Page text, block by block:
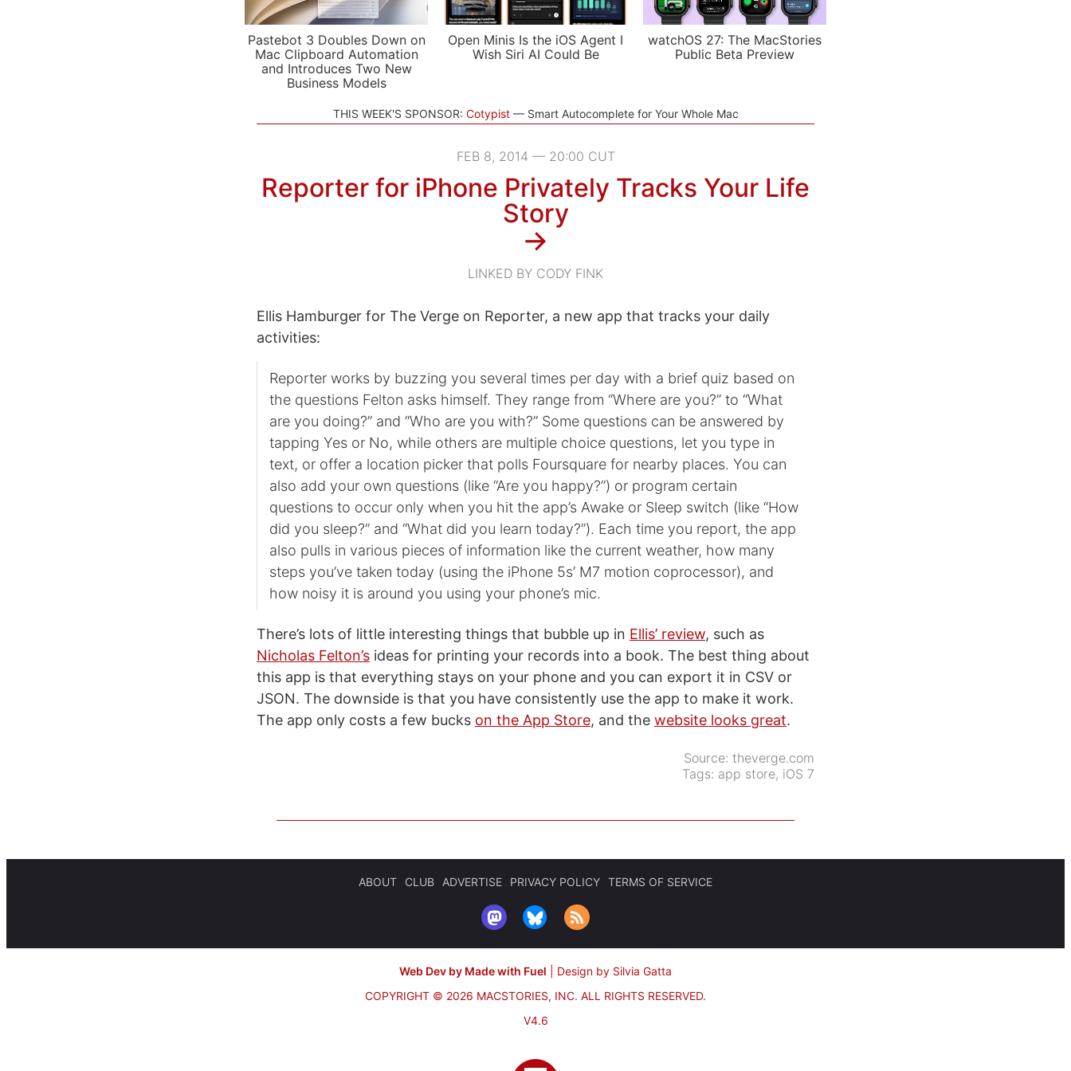
Pastebot 3 Doubles Down on
Mac Clipboard Automation
and Introduces Two New
Business Models
Open Minis Is the iOS Agent I
Wish Siri AI Could Be
watchOS 27: The MacStories
Public Beta Preview
THIS WEEK'S SPONSOR: Cotypist Smart Autocomplete for Your Whole Mac
FEB 8, 2014 — 20:00 CUT
Reporter for iPhone Privately Tracks Your Life
Story
→
LINKED BY CODY FINK
Ellis Hamburger for The Verge on Reporter, a new app that tracks your daily
activities:
Reporter works by buzzing you several times per day with a brief quiz based on
the questions Felton asks himself. They range from “Where are you?” to “What
are you doing?” and “Who are you with?” Some questions can be answered by
tapping Yes or No, while others are multiple choice questions, let you type in
text, or offer a location picker that polls Foursquare for nearby places. You can
also add your own questions (like “Are you happy?”) or program certain
questions to occur only when you hit the app’s Awake or Sleep switch (like “How
did you sleep?” and “What did you learn today?”). Each time you report, the app
also pulls in various pieces of information like the current weather, how many
steps you’ve taken today (using the iPhone 5s’ M7 motion coprocessor), and
how noisy it is around you using your phone’s mic.
There’s lots of little interesting things that bubble up in Ellis’ review, such as
Nicholas Felton’s ideas for printing your records into a book. The best thing about
this app is that everything stays on your phone and you can export it in CSV or
JSON. The downside is that you have consistently use the app to make it work.
The app only costs a few bucks on the App Store, and the website looks great.
Source: theverge.com
Tags: app store, iOS 7
ABOUT CLUB ADVERTISE PRIVACY POLICY TERMS OF SERVICE
Web Dev by Made with Fuel
Design by Silvia Gatta
COPYRIGHT © 2026 MACSTORIES, INC. ALL RIGHTS RESERVED.
V4.6